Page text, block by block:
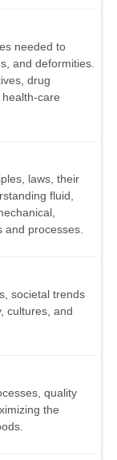
needed to
and deformities.
drug
care
laws, their
fluid,
processes.
societal trends
cultures, and
quality
the